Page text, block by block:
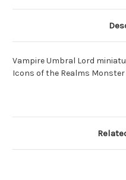
Vampire Umbral Lord
Icons of the Realms